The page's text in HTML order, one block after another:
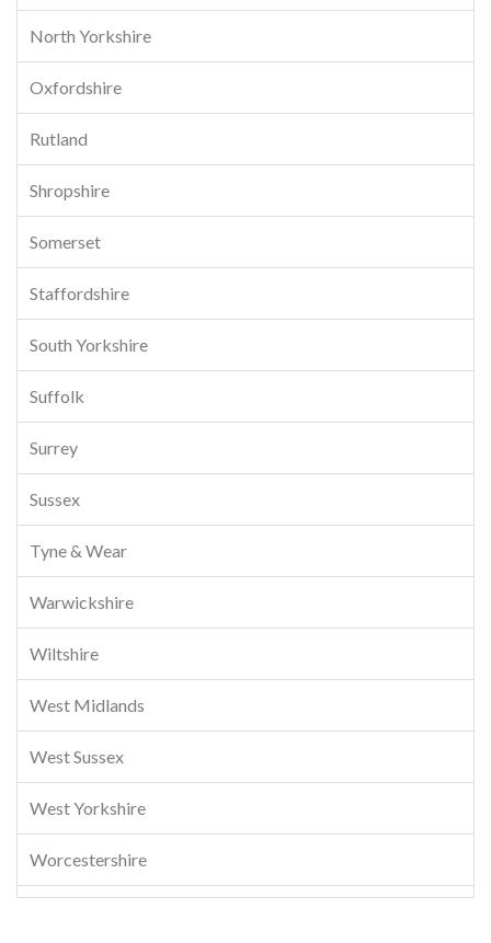
North Yorkshire
Oxfordshire
Rutland
Shropshire
Somerset
Staffordshire
South Yorkshire
Suffolk
Surrey
Sussex
Tyne & Wear
Warwickshire
Wiltshire
West Midlands
West Sussex
West Yorkshire
Worcestershire